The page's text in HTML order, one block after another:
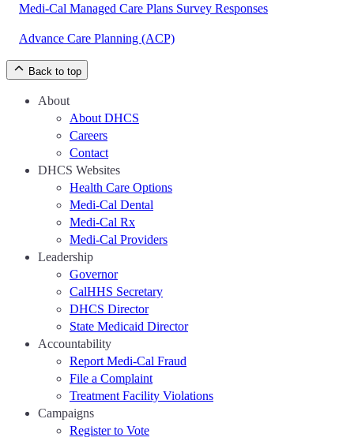
Medi-Cal Managed Care Plans Survey Responses
Advance Care Planning (ACP)
Back to top
About
About DHCS
Careers
Contact
DHCS Websites
Health Care Options
Medi-Cal Dental
Medi-Cal Rx
Medi-Cal Providers
Leadership
Governor
CalHHS Secretary
DHCS Director
State Medicaid Director
Accountability
Report Medi-Cal Fraud
File a Complaint
Treatment Facility Violations
Campaigns
Register to Vote